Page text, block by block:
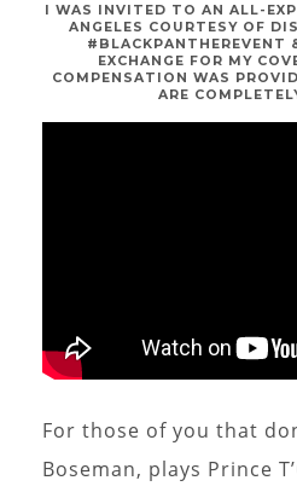
I WAS INVITED TO AN ALL-
ANGELES COURTESY OF
#BLACKPANTHEREVENT
EXCHANGE FOR MY
COMPENSATION WAS
ARE
For those of you that
Boseman, plays Prince